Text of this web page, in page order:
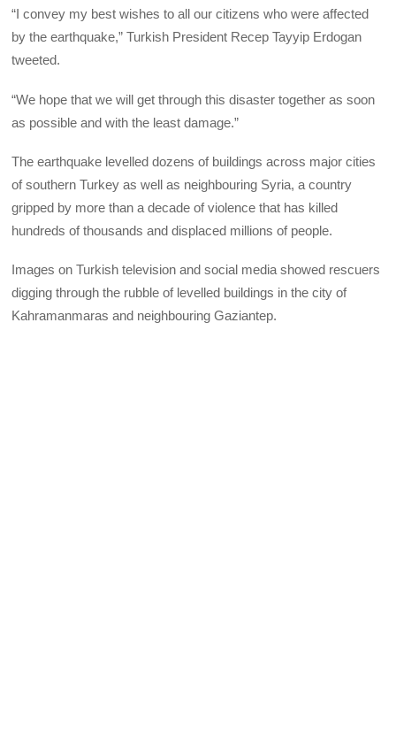
“I convey my best wishes to all our citizens who were affected
by the earthquake,” Turkish President Recep Tayyip Erdogan
tweeted.
“We hope that we will get through this disaster together as soon
as possible and with the least damage.”
The earthquake levelled dozens of buildings across major cities
of southern Turkey as well as neighbouring Syria, a country
gripped by more than a decade of violence that has killed
hundreds of thousands and displaced millions of people.
Images on Turkish television and social media showed rescuers
digging through the rubble of levelled buildings in the city of
Kahramanmaras and neighbouring Gaziantep.